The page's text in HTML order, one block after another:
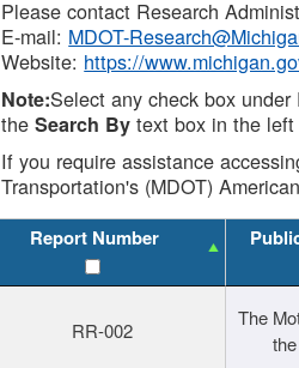
Please contact Research
E-mail: MDOT-
Website: https://
Note:Select any check box
theSearch By text box in the
If you require assistance
Transportation's (MDOT)
Report Number
RR-002
The